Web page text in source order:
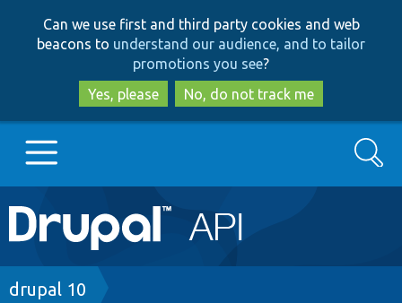
to
main
content
to
search
Can we use first and third party cookies and web
beacons to understand our audience, and to tailor
promotions you see?
Yes, please
No, do not track me
Main
navigation
Go to Drupal.org
Drupal 7
Search
Breadcrumb
drupal 10